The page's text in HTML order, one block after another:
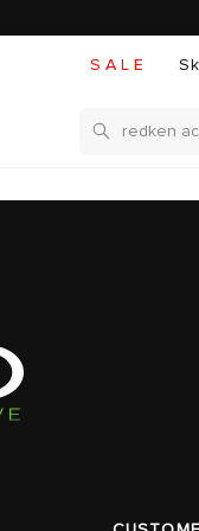
S A L E
Search